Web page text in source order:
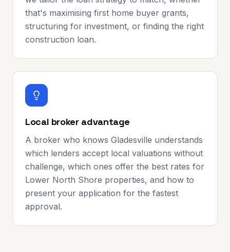
that's maximising first home buyer grants,
structuring for investment, or finding the right
construction loan.
Local broker advantage
A broker who knows Gladesville understands
which lenders accept local valuations without
challenge, which ones offer the best rates for
Lower North Shore properties, and how to
present your application for the fastest
approval.